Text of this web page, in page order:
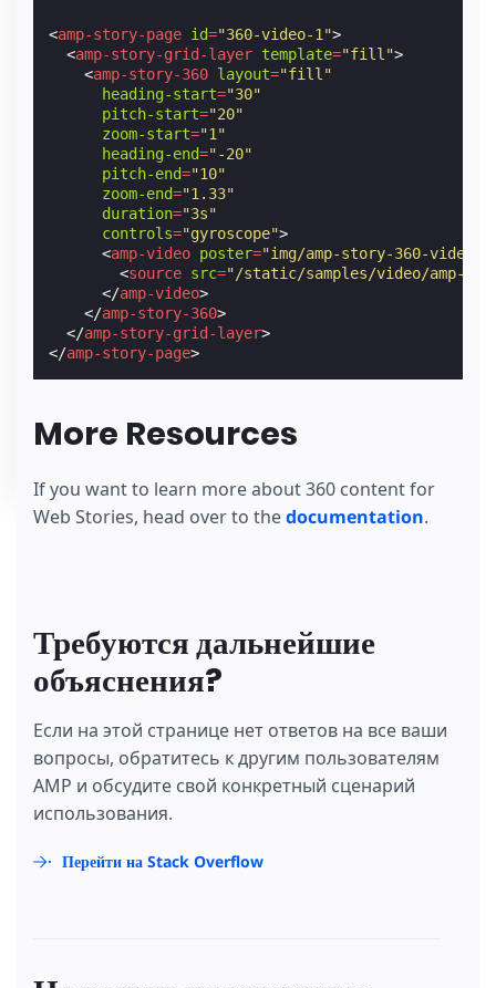
<amp-story-page id="360-video-1">
<amp-story-grid-layer template="fill">
<amp-story-360 layout="fill"
heading-start="30"
pitch-start="20"
zoom-start="1"
heading-end="-20"
pitch-end="10"
zoom-end="1.33"
duration="3s"
controls="gyroscope">
<amp-video poster="img/amp-story-360-video-
<source src="/static/samples/video/amp-
</amp-video>
</amp-story-360>
</amp-story-grid-layer>
</amp-story-page>
More Resources
If you want to learn more about 360 content for
Web Stories, head over to thedocumentation.
Требуются дальнейшие
объяснения?
Если на этой странице нет ответов на все ваши
вопросы, обратитесь к другим пользователям
AMP и обсудите свой конкретный сценарий
использования.
Перейти на Stack Overflow